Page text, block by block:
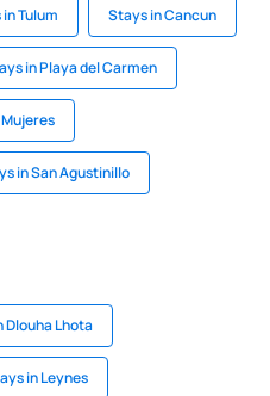
Tulum Stays in Cancun
in Playa del Carmen
in San Agustinillo
Dlouha Lhota
in Leynes